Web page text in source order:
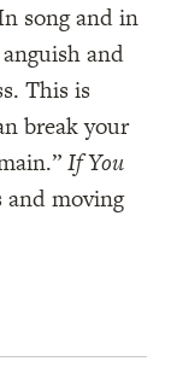
song and in
and
This is
break your
If You
and moving